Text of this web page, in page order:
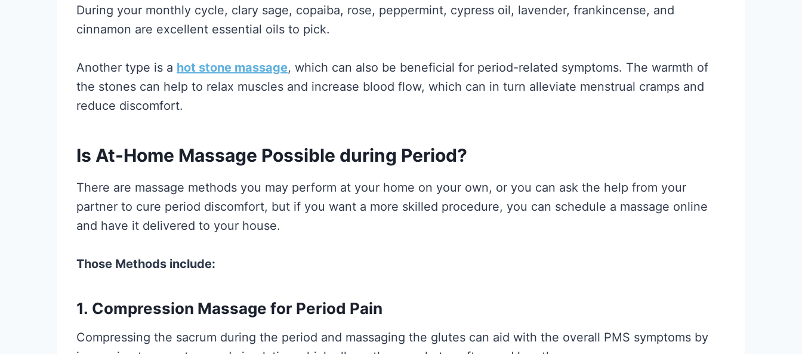
During your monthly cycle, clary sage, copaiba, rose, peppermint, cypress oil, lavender, frankincense, and
cinnamon are excellent essential oils to pick.
Another type is a hot stone massage, which can also be beneficial for period-related symptoms. The warmth of
the stones can help to relax muscles and increase blood flow, which can in turn alleviate menstrual cramps and
reduce discomfort.
Is At-Home Massage Possible during Period?
There are massage methods you may perform at your home on your own, or you can ask the help from your
partner to cure period discomfort, but if you want a more skilled procedure, you can schedule a massage online
and have it delivered to your house.
Those Methods include:
1. Compression Massage for Period Pain
Compressing the sacrum during the period and massaging the glutes can aid with the overall PMS symptoms by